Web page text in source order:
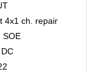
4x1 ch. repair
SOE